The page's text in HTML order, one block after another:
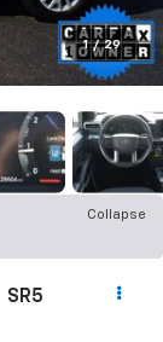
1 / 29
Collapse
SR5